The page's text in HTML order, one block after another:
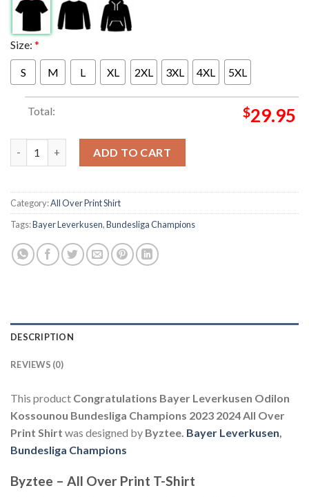
Size: *
S M L XL 2XL 3XL 4XL 5XL
Total: $29.95
ADD TO CART
Category:All Over Print Shirt
Tags:Bayer Leverkusen,Bundesliga Champions
DESCRIPTION
REVIEWS (0)
This product Congratulations Bayer Leverkusen Odilon
Kossounou Bundesliga Champions 2023 2024 All Over
Print Shirt was designed by Byztee. Bayer Leverkusen,
Bundesliga Champions
Byztee – All Over Print T-Shirt